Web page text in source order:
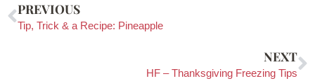
PREVIOUS
Tip, Trick & a Recipe: Pineapple
NEXT
HF – Thanksgiving Freezing Tips